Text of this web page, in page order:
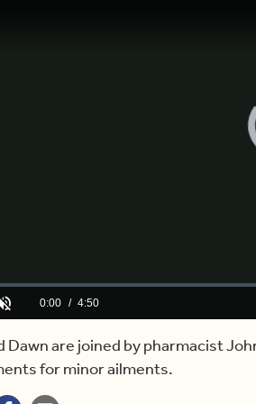
UnmuteCurrent
0:00 / Duration
4:50
Dawn are joined by pharmacist
for minor ailments.